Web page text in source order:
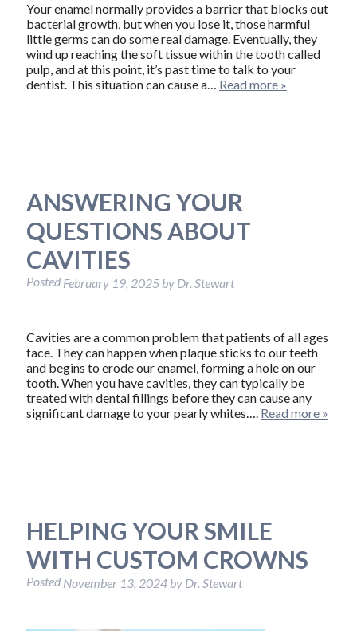
Your enamel normally provides a barrier that blocks out
bacterial growth, but when you lose it, those harmful
little germs can do some real damage. Eventually, they
wind up reaching the soft tissue within the tooth called
pulp, and at this point, it’s past time to talk to your
dentist. This situation can cause a… Read more »
ANSWERING YOUR
QUESTIONS ABOUT
CAVITIES
Posted February 19, 2025by Dr. Stewart
Cavities are a common problem that patients of all ages
face. They can happen when plaque sticks to our teeth
and begins to erode our enamel, forming a hole on our
tooth. When you have cavities, they can typically be
treated with dental fillings before they can cause any
significant damage to your pearly whites…. Read more »
HELPING YOUR SMILE
WITH CUSTOM CROWNS
Posted November 13, 2024 by Dr. Stewart